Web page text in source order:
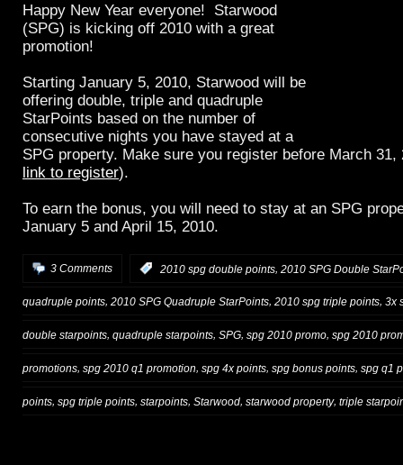
Happy New Year everyone! Starwood
(SPG) is kicking off 2010 with a great
promotion!
Starting January 5, 2010, Starwood will be
offering double, triple and quadruple
StarPoints based on the number of
consecutive nights you have stayed at a
SPG property. Make sure you register before March 31,
link to register).
To earn the bonus, you will need to stay at an SPG
January 5 and April 15, 2010.
3 Comments 2010 spg double points 2010 SPG Double
quadruple points, 2010 SPG Quadruple StarPoints, 2010 spg triple points, 3x
double starpoints, quadruple starpoints, SPG, spg 2010 promo, spg 2010
promotions, spg 2010 q1 promotion, spg 4x points, spg bonus points, spg q1
points, spg triple points, starpoints, Starwood, starwood property, triple